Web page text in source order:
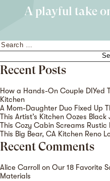
A playful take
Search
for:
Recent Posts
How a Hands-On Couple DIYed
Kitchen
A Mom-Daughter Duo Fixed Up
This Artist’s Kitchen Oozes Black
This Cozy Cabin Screams Rustic
This Big Bear, CA Kitchen Reno
Recent Comments
Alice Carroll on Our 18 Favorite
Materials